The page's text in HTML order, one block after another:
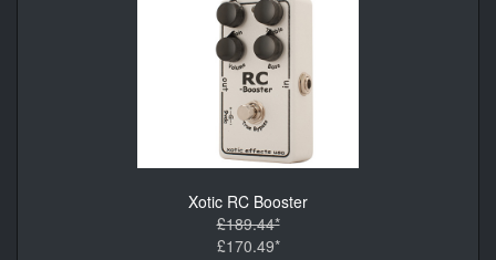
Xotic RC Booster
£189.44*
£170.49*